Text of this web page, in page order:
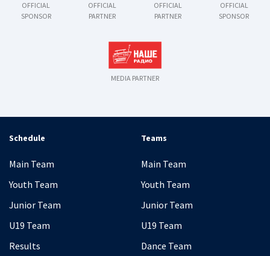
OFFICIAL
SPONSOR
OFFICIAL
PARTNER
OFFICIAL
PARTNER
OFFICIAL
SPONSOR
MEDIA PARTNER
Schedule
Main Team
Youth Team
Junior Team
U19 Team
Results
Teams
Main Team
Youth Team
Junior Team
U19 Team
Dance Team